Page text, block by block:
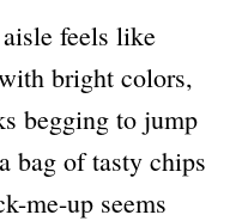
feels like
bright colors,
begging to jump
bag of tasty chips
me-up seems